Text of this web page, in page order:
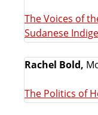
The Voices of
Sudanese
Rachel Bold,
The Politics of